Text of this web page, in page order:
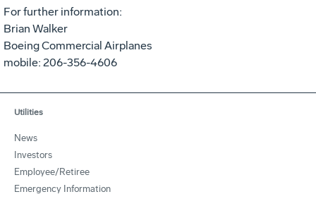
For further information:
Brian Walker
Boeing Commercial Airplanes
mobile: 206-356-4606
Utilities
News
Investors
Employee/Retiree
Emergency Information